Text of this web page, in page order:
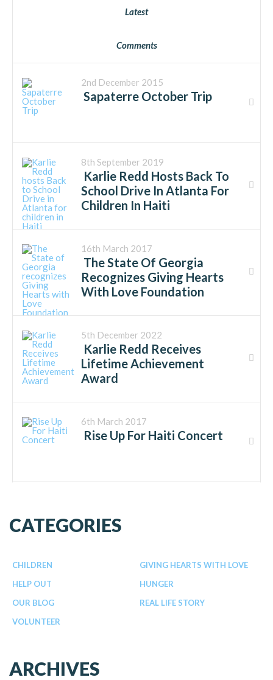
Latest
Comments
2nd December 2015
Sapaterre October Trip
8th September 2019
Karlie Redd Hosts Back To
School Drive In Atlanta For
Children In Haiti
16th March 2017
The State Of Georgia
Recognizes Giving Hearts
With Love Foundation
5th December 2022
Karlie Redd Receives
Lifetime Achievement
Award
6th March 2017
Rise Up For Haiti Concert
CATEGORIES
CHILDREN
GIVING HEARTS WITH LOVE
HELP OUT
HUNGER
OUR BLOG
REAL LIFE STORY
VOLUNTEER
ARCHIVES